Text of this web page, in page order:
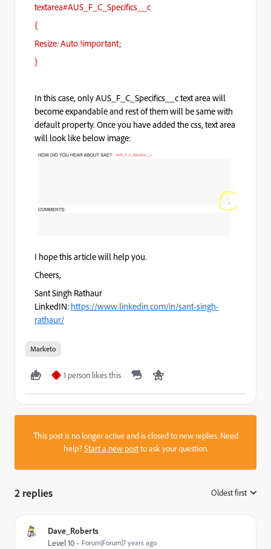
textarea#AUS_F_C_Specifics__c
{
Resize: Auto !important;
}
In this case, only AUS_F_C_Specifics__c text area will
become expandable and rest of them will be same with
default property. Once you have added the css, text area
will look like below image:
I hope this article will help you.
Cheers,
Sant Singh Rathaur
LinkedIN: https://www.linkedin.com/in/sant-singh-
rathaur/
Marketo
S 1 person likes this
This post is no longer active and is closed to new replies. Need
help?Start a new postto ask your question.
2 replies Oldest first
Dave_Roberts
Level 10 Forum|Forum|7 years ago